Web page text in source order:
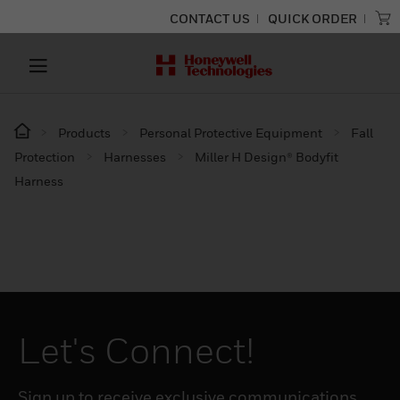
CONTACT US QUICK ORDER
Products Personal Protective Equipment
Fall
Protection
Harnesses
Miller H Design® Bodyfit
Harness
Let's Connect!